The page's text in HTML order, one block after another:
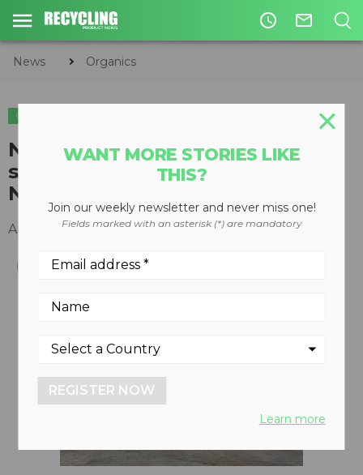
access_time mail_outline
News Organics
ORGANICS
Neuenhauser launches 3 way
split, portable star screen in
North America
April 07, 2014
WANT MORE STORIES LIKE
THIS?
Join our weekly newsletter and never miss one!
Fields marked with an asterisk (*) are mandatory
REGISTER NOW
Learn more